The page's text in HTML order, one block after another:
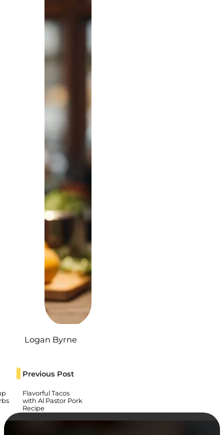
Logan Byrne
Previous Post
Flavorful Tacos
with Al Pastor Pork
Recipe